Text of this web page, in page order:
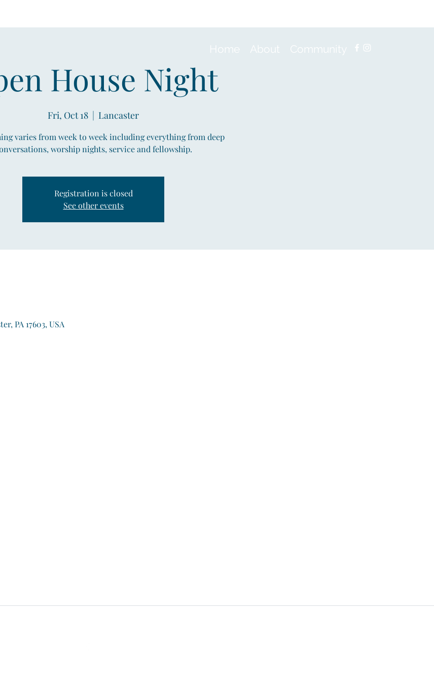
Home About Community
House Night
Fri, Oct 18
  |
Lancaster
varies from week to week including everything from deep
worship nights, service and fellowship.
Registration is closed
See other events
PA 17603, USA